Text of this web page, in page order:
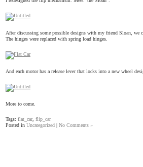
After discussing some possible designs with my friend Sloan, we
The hinges were replaced with spring load hinges.
And each motor has a release lever that locks into a new wheel
More to come.
Tags: flat_car, flip_car
Posted in Uncategorized | No Comments »